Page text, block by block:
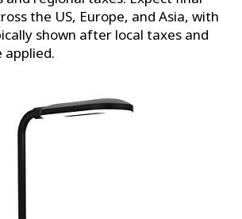
the US, Europe, and Asia, with
shown after local taxes and